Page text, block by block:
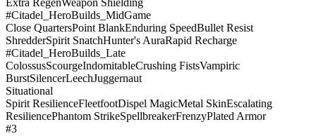
Extra RegenWeapon Shielding
#Citadel_HeroBuilds_MidGame
Close QuartersPoint BlankEnduring SpeedBullet Resist
ShredderSpirit SnatchHunter's AuraRapid Recharge
#Citadel_HeroBuilds_Late
ColossusScourgeIndomitableCrushing FistsVampiric
BurstSilencerLeechJuggernaut
Situational
Spirit ResilienceFleetfootDispel MagicMetal SkinEscalating
ResiliencePhantom StrikeSpellbreakerFrenzyPlated Armor
#3